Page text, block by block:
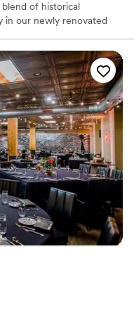
of historical
in our newly renovated
backdrop. Our
to deliver an
that holds your
out to the MAC team
packages and various
history
something
small guest lists